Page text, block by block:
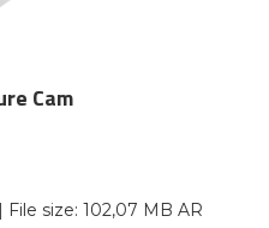
Cam
size: 102,07 MB AR